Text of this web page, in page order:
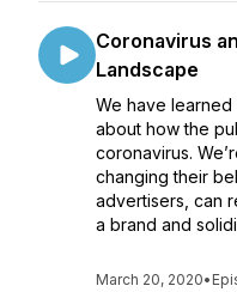
Coronavirus
Landscape
We have
about how the
coronavirus.
changing their
advertisers, can
a brand and
March 20, 2020•